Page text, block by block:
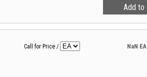
Call for Price / NaN EA